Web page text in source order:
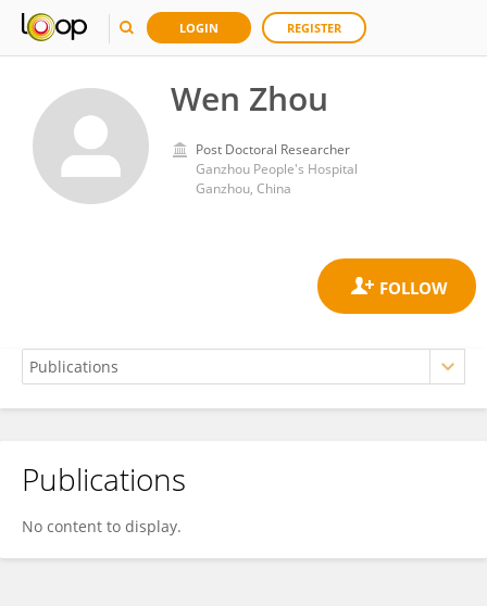
LOGIN REGISTER
Wen Zhou
Post Doctoral Researcher
Ganzhou People's Hospital
Ganzhou, China
Wen Zhou
Publications
No content to display.